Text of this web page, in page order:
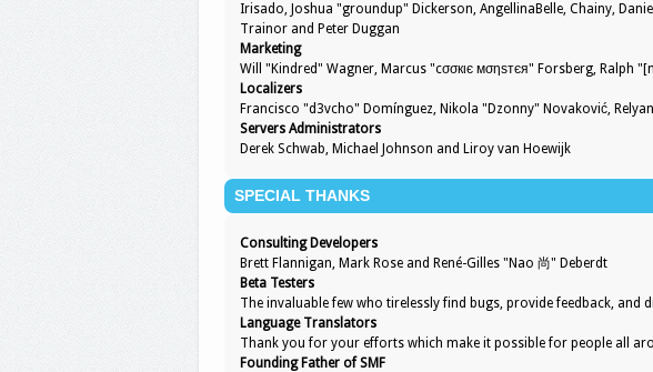
Irisado, Joshua "groundup" Dickerson, AngellinaBelle, Chainy,
Trainor and Peter Duggan
Marketing
Will "Kindred" Wagner, Marcus "cσσкιє мσηѕтєя" Forsberg, Ralph
Localizers
Francisco "d3vcho" Domínguez, Nikola "Dzonny" Novaković,
Servers Administrators
Derek Schwab, Michael Johnson and Liroy van Hoewijk
SPECIAL THANKS
Consulting Developers
Brett Flannigan, Mark Rose and René-Gilles "Nao 尚" Deberdt
Beta Testers
The invaluable few who tirelessly find bugs, provide feedback, and
Language Translators
Thank you for your efforts which make it possible for people all
Founding Father of SMF